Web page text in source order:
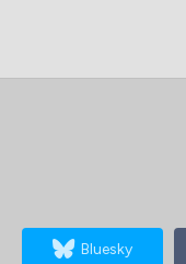
Bluesky